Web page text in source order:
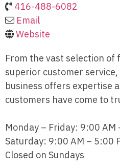
416-488-6082
Email
Website
From the vast selection of
superior customer
business offers expertise
customers have come to
Monday – Friday: 9:00 AM
Saturday: 9:00 AM – 5:00
Closed on Sundays